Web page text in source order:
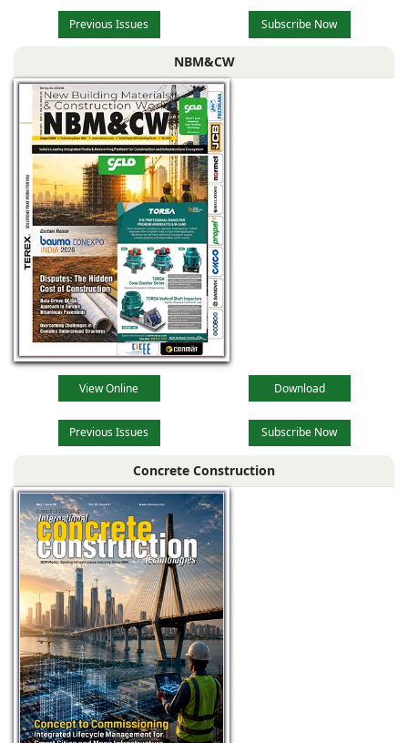
Previous Issues Subscribe Now
NBM&CW
View Online Download
Previous Issues Subscribe Now
Concrete Construction